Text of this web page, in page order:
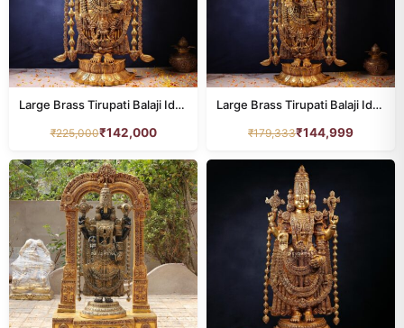
Large Brass Tirupati Balaji Idol – 48 Inches
₹225,000₹142,000
Large Brass Tirupati Balaji Idol – 58 Inches
₹179,333₹144,999